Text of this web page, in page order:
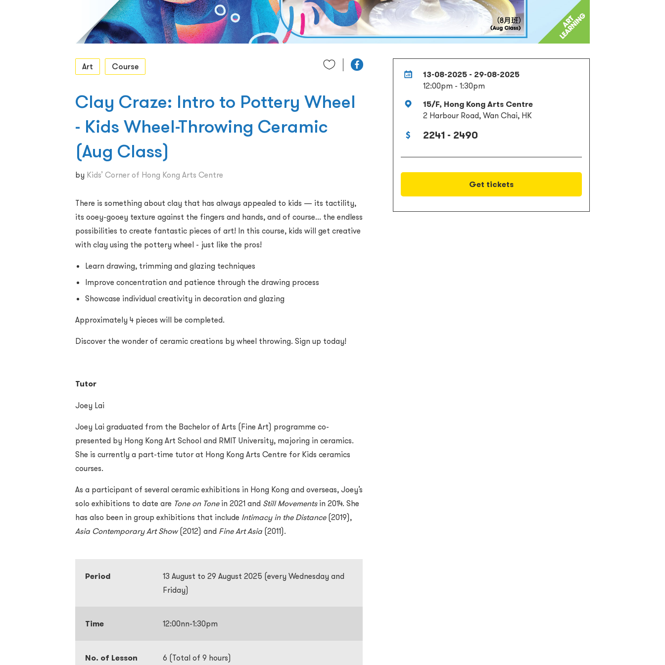
13-08-2025 - 29-08-2025
12:00pm - 1:30pm
15/F, Hong Kong Arts Centre
2 Harbour Road, Wan Chai, HK
2241 - 2490
Get tickets
Art Course
Clay Craze: Intro to Pottery Wheel
- Kids Wheel-Throwing Ceramic
(Aug Class)
by Kids’ Corner of Hong Kong Arts Centre
There is something about clay that has always appealed to kids — its tactility,
its ooey-gooey texture against the fingers and hands, and of course... the endless
possibilities to create fantastic pieces of art! In this course, kids will get creative
with clay using the pottery wheel - just like the pros!
Learn drawing, trimming and glazing techniques
Improve concentration and patience through the drawing process
Showcase individual creativity in decoration and glazing
Approximately 4 pieces will be completed.
Discover the wonder of ceramic creations by wheel throwing. Sign up today!
Tutor
Joey Lai
Joey Lai graduated from the Bachelor of Arts (Fine Art) programme co-
presented by Hong Kong Art School and RMIT University, majoring in ceramics.
She is currently a part-time tutor at Hong Kong Arts Centre for Kids ceramics
courses.
As a participant of several ceramic exhibitions in Hong Kong and overseas, Joey’s
solo exhibitions to date are Tone on Tone in 2021 and Still Movementsin 2014. She
has also been in group exhibitions that include Intimacy in the Distance (2019),
Asia Contemporary Art Show(2012) and Fine Art Asia (2011).
Period
13 August to 29 August 2025 (every Wednesday and
Friday)
Time 12:00nn-1:30pm
No. of Lesson 6 (Total of 9 hours)